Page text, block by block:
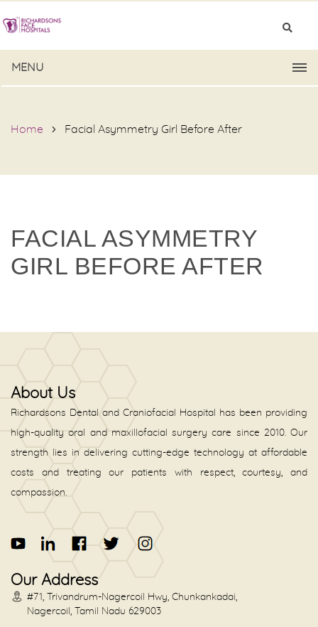
MENU
Home Facial Asymmetry Girl Before After
FACIAL ASYMMETRY
GIRL BEFORE AFTER
About Us
Richardsons Dental and Craniofacial Hospital has been providing
high-quality oral and maxillofacial surgery care since 2010. Our
strength lies in delivering cutting-edge technology at affordable
costs and treating our patients with respect, courtesy, and
compassion.
Our Address
#71, Trivandrum-Nagercoil Hwy, Chunkankadai,
Nagercoil, Tamil Nadu 629003